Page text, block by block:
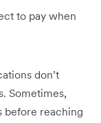
to pay when
don’t
Sometimes,
before reaching